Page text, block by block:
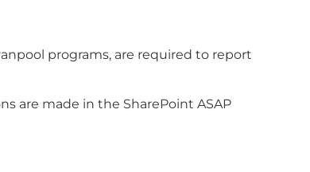
programs, are required to report
are made in the SharePoint ASAP